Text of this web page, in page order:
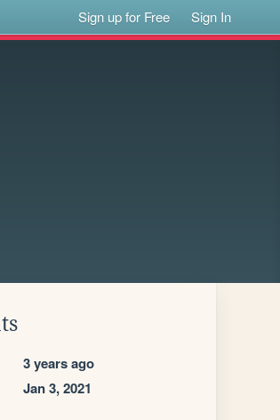
Sign up for Free Sign In
3 years ago
Jan 3, 2021